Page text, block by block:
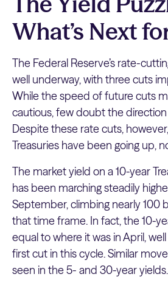
What’s Next
The Federal Reserve’s rate-
well underway, with three cuts
While the speed of future cuts
cautious, few doubt the direction
Despite these rate cuts,
Treasuries have been going up,
The market yield on a 10-year
has been marching steadily
September, climbing nearly 100
that time frame. In fact, the 10-
equal to where it was in April,
first cut in this cycle. Similar
seen in the 5- and 30-year yields.